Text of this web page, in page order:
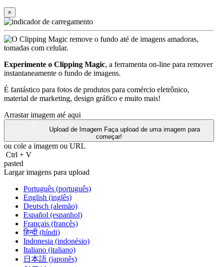
×
Experimente o Clipping Magic, a ferramenta on-line para remover
instantaneamente o fundo de imagens.
É fantástico para fotos de produtos para comércio eletrônico,
material de marketing, design gráfico e muito mais!
Arrastar imagem até aqui
Upload de Imagem Faça upload de uma imagem para
começar!
ou cole a imagem ou URL
Ctrl + V
pasted
Largar imagens para upload
Português (português)
English (inglês)
Deutsch (alemão)
Español (espanhol)
Français (francês)
हिन्दी (híndi)
Indonesia (indonésio)
Italiano (italiano)
日本語 (japonês)